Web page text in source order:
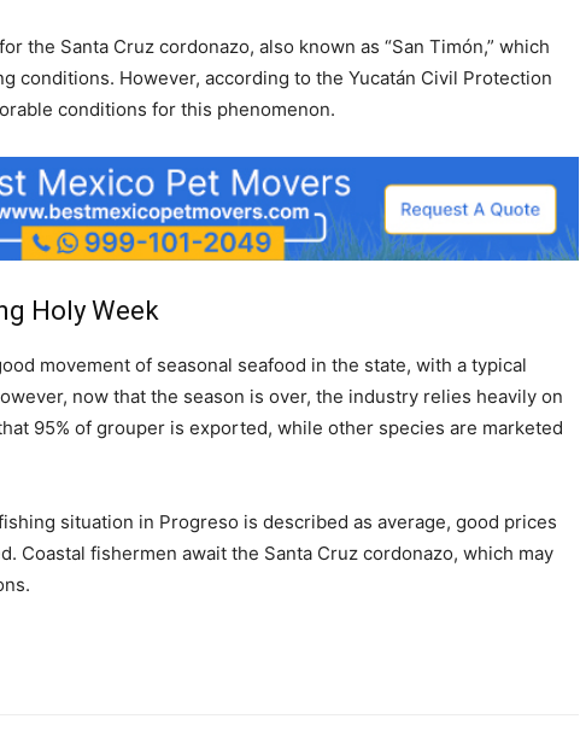
the Santa Cruz cordonazo, also known as “San Timón,” which
conditions. However, according to the Yucatán Civil Protection
conditions for this phenomenon.
Holy Week
movement of seasonal seafood in the state, with a typical
now that the season is over, the industry relies heavily on
95% of grouper is exported, while other species are marketed
situation in Progreso is described as average, good prices
Coastal fishermen await the Santa Cruz cordonazo, which may